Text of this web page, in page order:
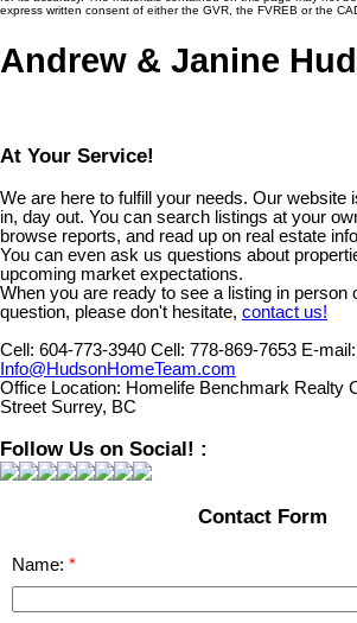
express written consent of either the GVR, the FVREB or the
Andrew & Janine
At Your Service!
We are here to fulfill your needs. Our website
in, day out. You can search listings at your
browse reports, and read up on real estate
You can even ask us questions about
upcoming market expectations.
When you are ready to see a listing in person
question, please don't hesitate, contact us!
Cell: 604-773-3940 Cell: 778-869-7653 E-mail:
Info@HudsonHomeTeam.com
Office Location: Homelife Benchmark Realty
Street Surrey, BC
Follow Us on Social! :
Contact Form
Name: